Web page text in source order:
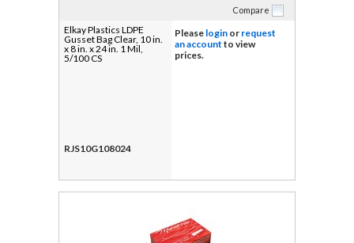
Compare
Elkay Plastics LDPE
Gusset Bag Clear, 10 in.
x 8 in. x 24 in. 1 Mil,
5/100 CS
RJS10G108024
Please login or request
an account to view
prices.